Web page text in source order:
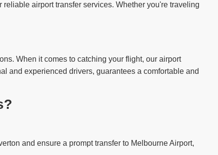
airport transfer services. Whether you're traveling
When it comes to catching your flight, our airport
and experienced drivers, guarantees a comfortable and
and ensure a prompt transfer to Melbourne Airport,